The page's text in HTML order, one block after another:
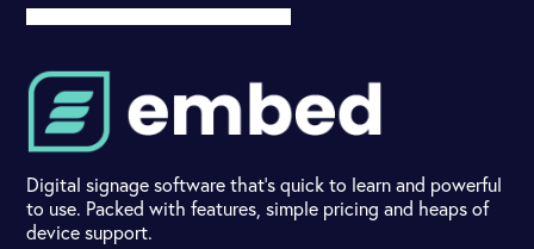
Digital signage software that's quick to learn and powerful
to use. Packed with features, simple pricing and heaps of
device support.